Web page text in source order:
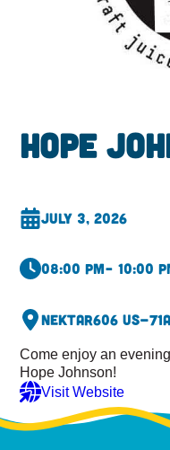
Hope
July 3, 2026
08:00 pm– 10:00
Nektar606 US-71
Come enjoy an
Hope Johnson!
Visit Website